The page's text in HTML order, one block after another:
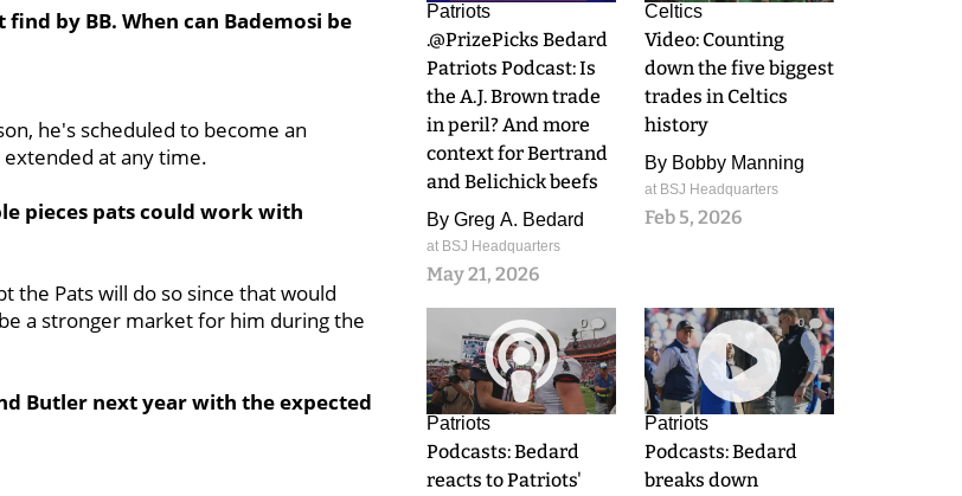
by BB. When can Bademosi be
he's scheduled to become an
at any time.
pieces pats could work with
the Pats will do so since that would
a stronger market for him during the
Butler next year with the expected
Patriots
.@PrizePicks Bedard
Patriots Podcast: Is
the A.J. Brown trade
in peril? And more
context for Bertrand
and Belichick beefs
By Greg A. Bedard
at BSJ Headquarters
May 21, 2026
Celtics
Video: Counting
down the five biggest
trades in Celtics
history
By Bobby Manning
at BSJ Headquarters
Feb 5, 2026
0
Patriots
Podcasts: Bedard
reacts to Patriots'
0
Patriots
Podcasts: Bedard
breaks down